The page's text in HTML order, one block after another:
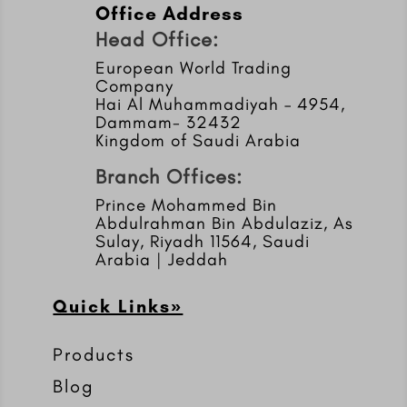
Office Address
Head Office:
European World Trading
Company
Hai Al Muhammadiyah – 4954,
Dammam- 32432
Kingdom of Saudi Arabia
Branch Offices:
Prince Mohammed Bin
Abdulrahman Bin Abdulaziz, As
Sulay, Riyadh 11564, Saudi
Arabia | Jeddah
Quick Links»
Products
Blog